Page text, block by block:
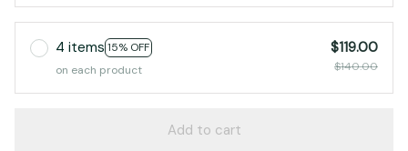
4 items 15% OFF
on each product
$119.00
$140.00
Add to cart